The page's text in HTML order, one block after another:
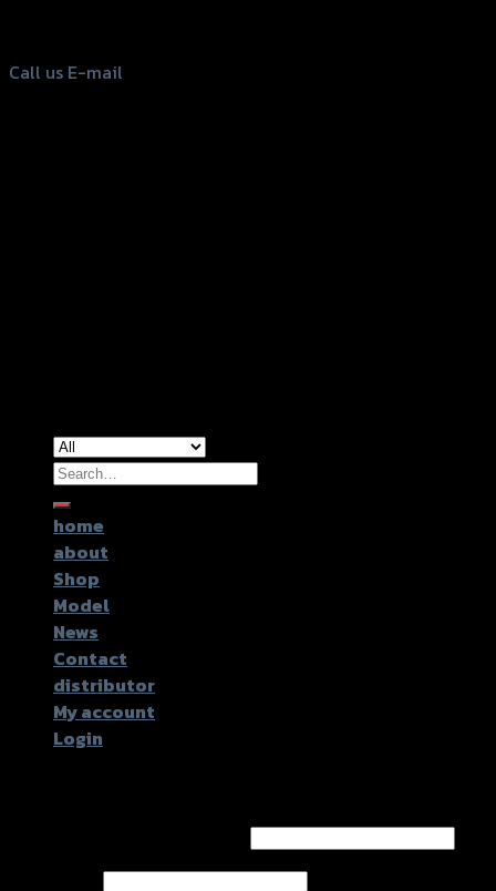
Call us E-mail
Search
for:
home
about
Shop
Model
News
Contact
distributor
My account
Login